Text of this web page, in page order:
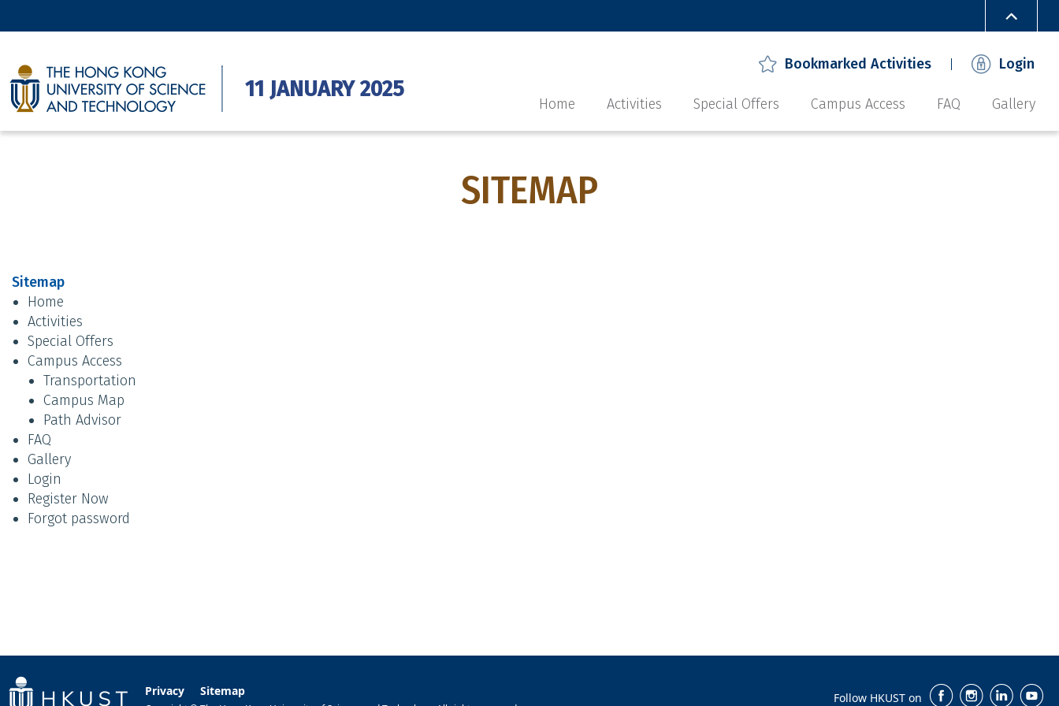
11 JANUARY 2025
Bookmarked Activities Login
Home Activities Special Offers Campus Access FAQ Gallery
SITEMAP
Sitemap
Home
Activities
Special Offers
Campus Access
Transportation
Campus Map
Path Advisor
FAQ
Gallery
Login
Register Now
Forgot password
Privacy Sitemap Follow HKUST on